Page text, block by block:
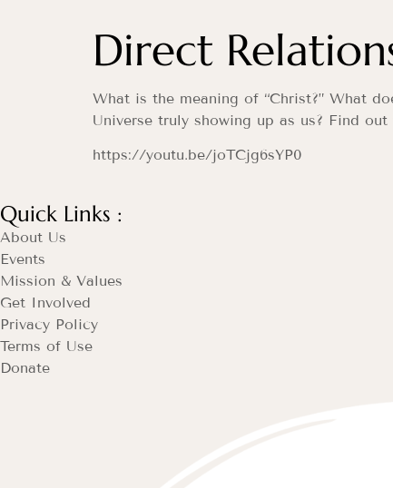
Direct
What is the meaning of “Christ?” What
Universe truly showing up as us? Find
https://youtu.be/joTCjg6sYP0
Quick Links :
About Us
Events
Mission & Values
Get Involved
Privacy Policy
Terms of Use
Donate